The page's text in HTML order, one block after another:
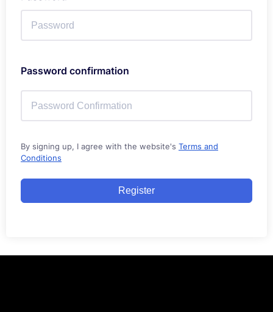
Password confirmation
By signing up, I agree with the website's Terms and
Conditions
Register